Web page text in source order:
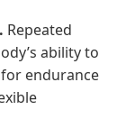
Repeated
ability to
endurance